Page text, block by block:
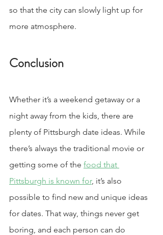
so that the city can slowly light up for
more atmosphere.
Conclusion
Whether it’s a weekend getaway or a
night away from the kids, there are
plenty of Pittsburgh date ideas. While
there’s always the traditional movie or
getting some of the food that
Pittsburgh is known for, it’s also
possible to find new and unique ideas
for dates. That way, things never get
boring, and each person can do